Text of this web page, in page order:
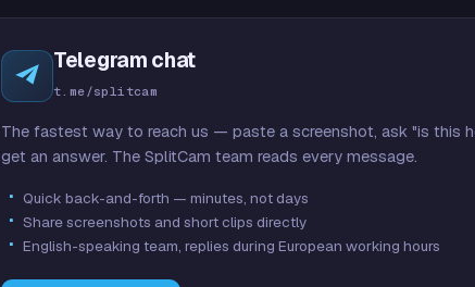
Telegram chat
t.me/splitcam
The fastest way to reach us — paste a screenshot, ask "is this
get an answer. The SplitCam team reads every message.
Quick back-and-forth — minutes, not days
Share screenshots and short clips directly
English-speaking team, replies during European working hours